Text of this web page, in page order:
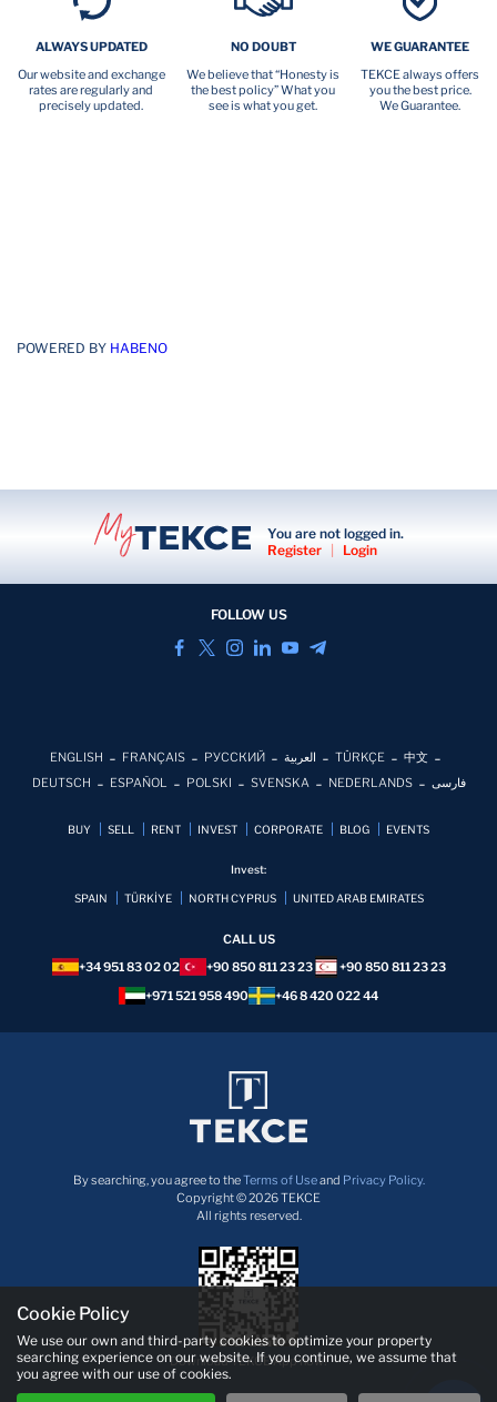
ALWAYS UPDATED
Our website and exchange
rates are regularly and
precisely updated.
NO DOUBT
We believe that “Honesty is
the best policy” What you
see is what you get.
WE GUARANTEE
TEKCE always offers
you the best price.
We Guarantee.
POWERED BY HABENO
You are not logged in.
Register
| Login
FOLLOW US
ENGLISH FRANÇAIS РУССКИЙ العربية TÜRKÇE
中文
DEUTSCH
ESPAÑOL POLSKI SVENSKA NEDERLANDS فارسی
BUY SELL RENT INVEST CORPORATE BLOG EVENTS
Invest:
SPAIN TÜRKİYE NORTH CYPRUS UNITED ARAB EMIRATES
CALL US
+34 951 83 02 02
+90 850 811 23 23
+90 850 811 23 23
+971 521 958 490
+46 8 420 022 44
By searching, you agree to theTerms of Useand Privacy Policy.
Copyright © 2026 TEKCE
All rights reserved.
Download TEKCE App now!
Cookie Policy
We use our own and third-party cookies to optimize your property
searching experience on our website. If you continue, we assume that
you agree with our use of cookies.